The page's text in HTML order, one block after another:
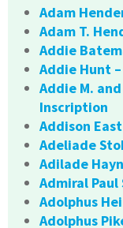
Adam
Adam T.
Addie
Addie Hunt
Addie M.
Inscription
Addison
Adeliade
Adilade
Admiral
Adolphus
Adolphus